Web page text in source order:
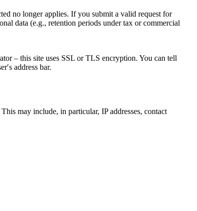
no longer applies. If you submit a valid request for
data (e.g., retention periods under tax or commercial
– this site uses SSL or TLS encryption. You can tell
address bar.
may include, in particular, IP addresses, contact